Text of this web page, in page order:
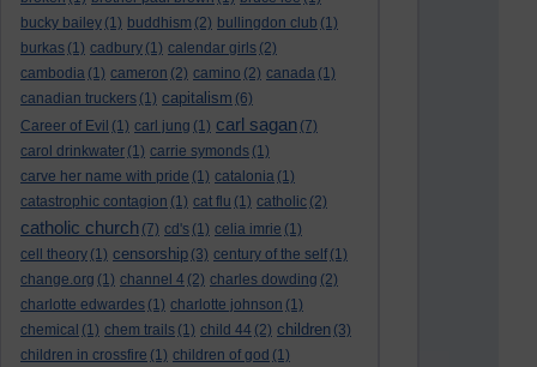
bucky bailey (1) buddhism (2) bullingdon club (1)
burkas (1) cadbury (1) calendar girls (2)
cambodia (1) cameron (2) camino (2) canada (1)
canadian truckers (1) capitalism (6)
Career of Evil (1) carl jung (1) carl sagan (7)
carol drinkwater (1) carrie symonds (1)
carve her name with pride (1) catalonia (1)
catastrophic contagion (1) cat flu (1) catholic (2)
catholic church (7) cd's (1) celia imrie (1)
cell theory (1) censorship (3) century of the self (1)
change.org (1) channel 4 (2) charles dowding (2)
charlotte edwardes (1) charlotte johnson (1)
chemical (1) chem trails (1) child 44 (2) children (3)
children in crossfire (1) children of god (1)